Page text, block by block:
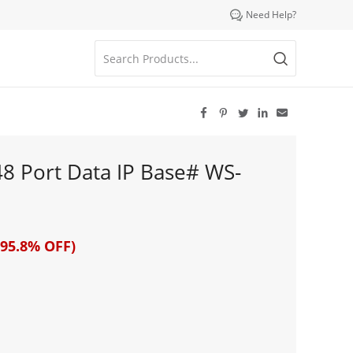
 Need Help?
    
Port Data IP Base# WS-
OFF)